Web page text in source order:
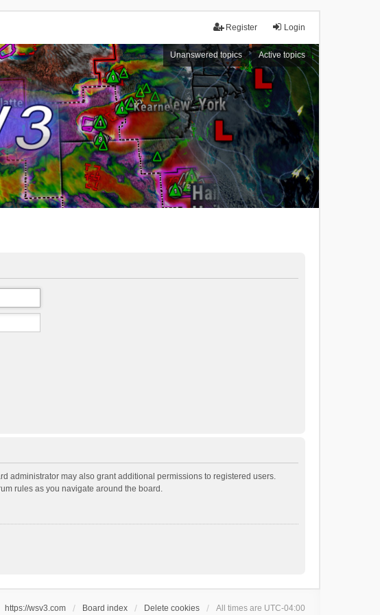
Login
Register
Unanswered topics Active topics
administrator may also grant additional permissions to registered users.
rules as you navigate around the board.
https://wsv3.com Board index Delete cookies All times are UTC-04:00